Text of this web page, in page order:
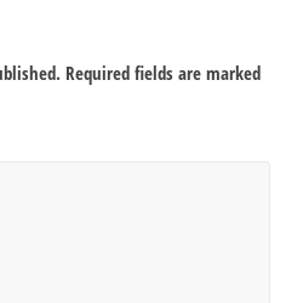
Required fields are marked